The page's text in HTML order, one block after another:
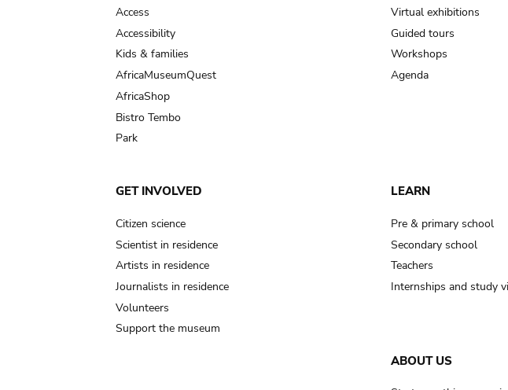
Access
Accessibility
Kids & families
AfricaMuseumQuest
AfricaShop
Bistro Tembo
Park
Virtual exhibitions
Guided tours
Workshops
Agenda
GET INVOLVED
Citizen science
Scientist in residence
Artists in residence
Journalists in residence
Volunteers
Support the museum
LEARN
Pre & primary school
Secondary school
Teachers
Internships and study
ABOUT US